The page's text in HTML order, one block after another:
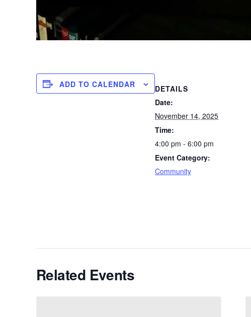
ADD TO CALENDAR
DETAILS
Date:
November 14, 2025
Time:
4:00 pm - 6:00 pm
Event Category:
Community
Related Events